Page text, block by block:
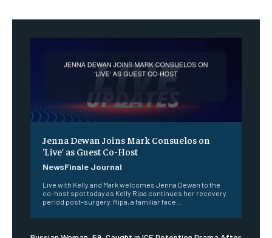
Jenna Dewan Joins Mark Consuelos on
‘Live’ as Guest Co-Host
NewsFinale Journal
Live with Kelly and Mark welcomes Jenna Dewan to the
co-host spot today as Kelly Ripa continues her recovery
period post-surgery. Ripa, a familiar face...